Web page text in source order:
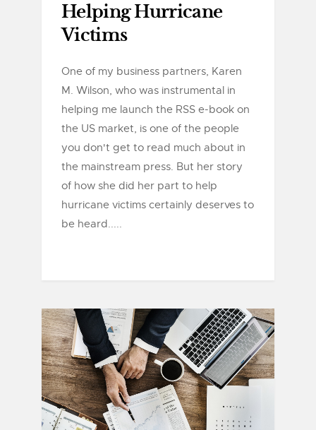
Helping Hurricane
Victims
One of my business partners, Karen
M. Wilson, who was instrumental in
helping me launch the RSS e-book on
the US market, is one of the people
you don't get to read much about in
the mainstream press. But her story
of how she did her part to help
hurricane victims certainly deserves to
be heard.....